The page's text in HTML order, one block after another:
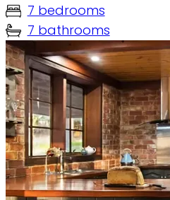
7 bedrooms
7 bathrooms